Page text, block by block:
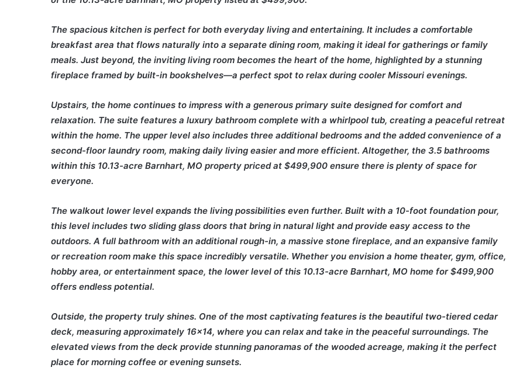
The spacious kitchen is perfect for both everyday living and entertaining. It includes a comfortable
breakfast area that flows naturally into a separate dining room, making it ideal for gatherings or family
meals. Just beyond, the inviting living room becomes the heart of the home, highlighted by a stunning
fireplace framed by built-in bookshelves—a perfect spot to relax during cooler Missouri evenings.
Upstairs, the home continues to impress with a generous primary suite designed for comfort and
relaxation. The suite features a luxury bathroom complete with a whirlpool tub, creating a peaceful retreat
within the home. The upper level also includes three additional bedrooms and the added convenience of a
second-floor laundry room, making daily living easier and more efficient. Altogether, the 3.5 bathrooms
within this 10.13-acre Barnhart, MO property priced at $499,900 ensure there is plenty of space for
everyone.
The walkout lower level expands the living possibilities even further. Built with a 10-foot foundation pour,
this level includes two sliding glass doors that bring in natural light and provide easy access to the
outdoors. A full bathroom with an additional rough-in, a massive stone fireplace, and an expansive family
or recreation room make this space incredibly versatile. Whether you envision a home theater, gym, office,
hobby area, or entertainment space, the lower level of this 10.13-acre Barnhart, MO home for $499,900
offers endless potential.
Outside, the property truly shines. One of the most captivating features is the beautiful two-tiered cedar
deck, measuring approximately 16×14, where you can relax and take in the peaceful surroundings. The
elevated views from the deck provide stunning panoramas of the wooded acreage, making it the perfect
place for morning coffee or evening sunsets.